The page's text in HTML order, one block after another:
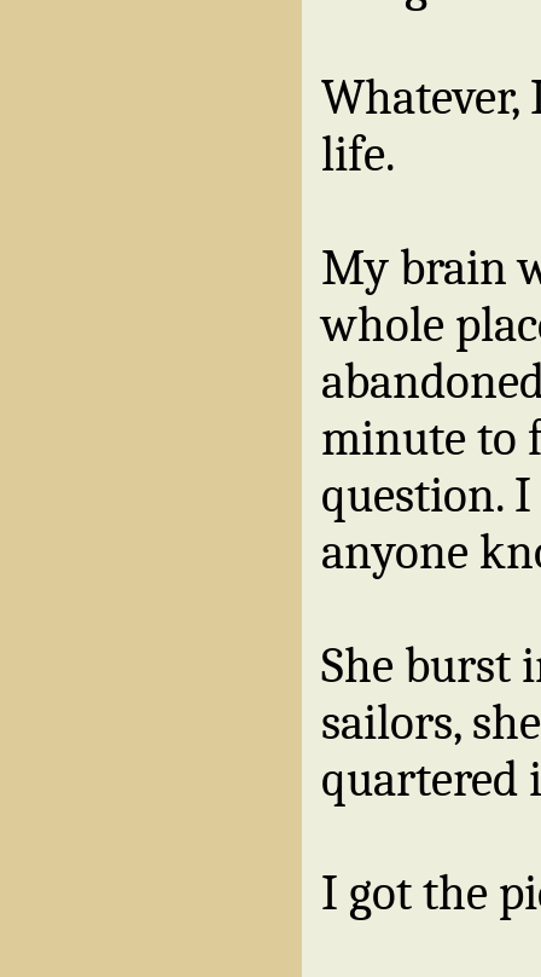
Whatever,
life.
My brain
whole
minute to
question. I
anyone
She burst
sailors,
quartered
I got the